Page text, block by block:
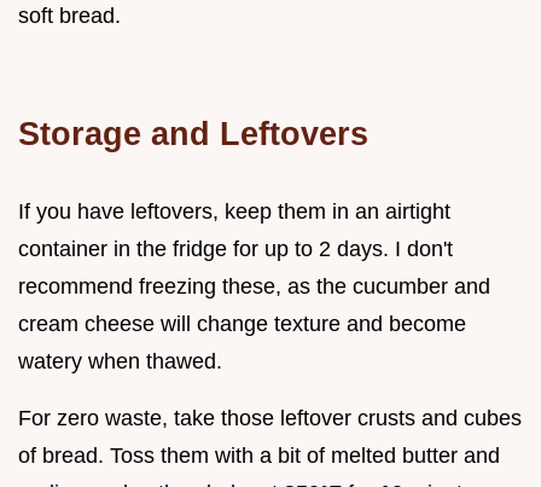
soft bread.
Storage and Leftovers
If you have leftovers, keep them in an airtight
container in the fridge for up to 2 days. I don't
recommend freezing these, as the cucumber and
cream cheese will change texture and become
watery when thawed.
For zero waste, take those leftover crusts and cubes
of bread. Toss them with a bit of melted butter and